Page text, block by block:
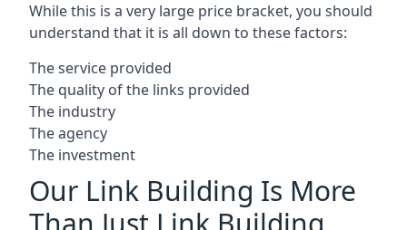
While this is a very large price bracket, you should
understand that it is all down to these factors:
The service provided
The quality of the links provided
The industry
The agency
The investment
Our Link Building Is More